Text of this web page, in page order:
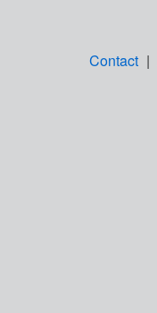
Contact |